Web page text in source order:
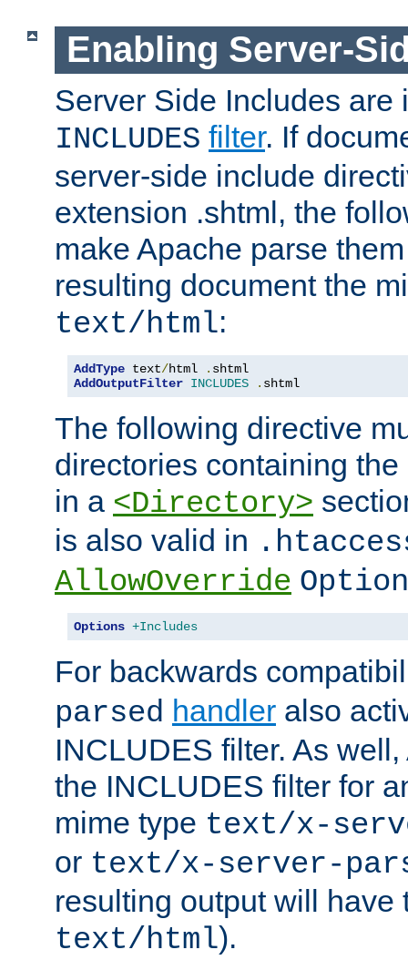
Enabling Server-
Server Side Includes are
INCLUDES filter. If
server-side include
extension .shtml, the
make Apache parse
resulting document the
text/html:
AddType text/html .
AddOutputFilter INCLUDES . shtml
The following directive
directories containing
in a <Directory>
is also valid in
AllowOverride
Options +Includes
For backwards
parsed handler also
INCLUDES filter. As
the INCLUDES filter for
mime type text/x-
or text/x-server-
resulting output will have
text/html).